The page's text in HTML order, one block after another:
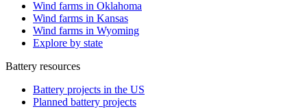
Wind farms in Oklahoma
Wind farms in Kansas
Wind farms in Wyoming
Explore by state
Battery resources
Battery projects in the US
Planned battery projects